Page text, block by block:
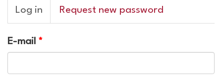
Primary
tabs
Log in (active
tab)
Request new password
E-mail *